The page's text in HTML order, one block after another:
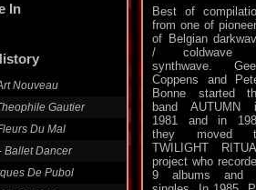
In
Nouveau
Gautier
Fleurs Du Mal
Ballet Dancer
Best of
from one of
of Belgian
/ coldwave
synthwave.
Coppens and
Bonne started
band AUTUMN
1981 and in
they moved
TWILIGHT
project who
9 albums and